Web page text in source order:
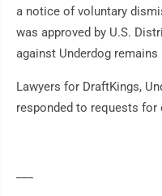
a notice of voluntary
was approved by U.S.
against Underdog remains
Lawyers for DraftKings,
responded to requests for